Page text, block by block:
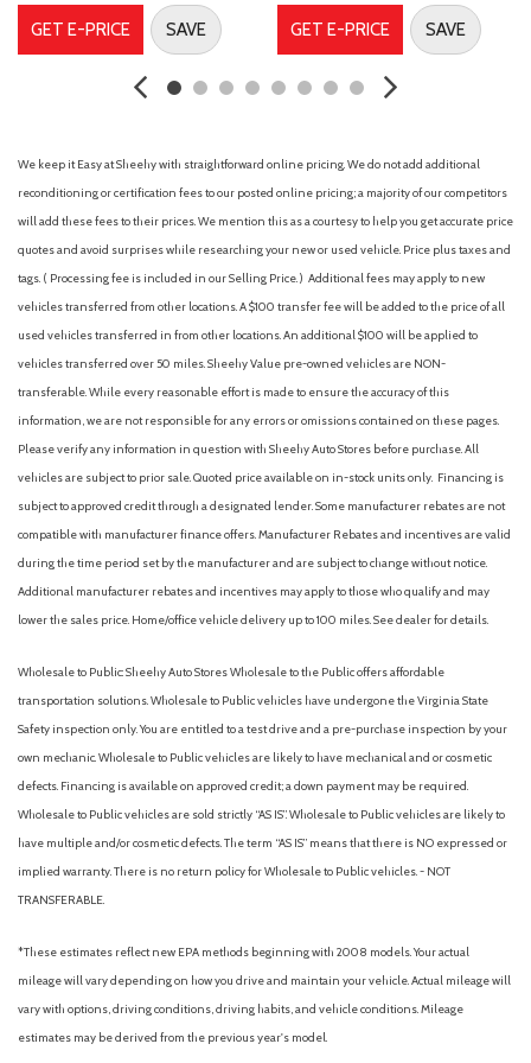
Front anti-roll bar
Front Bucket Seats
Front dual zone A/C
Overhead console
Panic alarm
Passenger door bin
Power door mirrors
Power moonroof
Roof Rack Cross Bars
Roof rack: rails only
Speed control
Speed-sensing steering
GET E-PRICE SAVE GET E-PRICE SAVE
We keep it Easy at Sheehy with straightforward online pricing. We do not add additional
reconditioning or certification fees to our posted online pricing; a majority of our competitors
will add these fees to their prices. We mention this as a courtesy to help you get accurate price
quotes and avoid surprises while researching your new or used vehicle. Price plus taxes and
tags. ( Processing fee is included in our Selling Price. ) Additional fees may apply to new
vehicles transferred from other locations. A $100 transfer fee will be added to the price of all
used vehicles transferred in from other locations. An additional $100 will be applied to
vehicles transferred over 50 miles. Sheehy Value pre-owned vehicles are NON-
transferable. While every reasonable effort is made to ensure the accuracy of this
information, we are not responsible for any errors or omissions contained on these pages.
Please verify any information in question with Sheehy Auto Stores before purchase. All
vehicles are subject to prior sale. Quoted price available on in-stock units only. Financing is
subject to approved credit through a designated lender. Some manufacturer rebates are not
compatible with manufacturer finance offers. Manufacturer Rebates and incentives are valid
during the time period set by the manufacturer and are subject to change without notice.
Additional manufacturer rebates and incentives may apply to those who qualify and may
lower the sales price. Home/office vehicle delivery up to 100 miles. See dealer for details.
Wholesale to Public: Sheehy Auto Stores Wholesale to the Public offers affordable
transportation solutions. Wholesale to Public vehicles have undergone the Virginia State
Safety inspection only. You are entitled to a test drive and a pre-purchase inspection by your
own mechanic. Wholesale to Public vehicles are likely to have mechanical and or cosmetic
defects. Financing is available on approved credit; a down payment may be required.
Wholesale to Public vehicles are sold strictly “AS IS”. Wholesale to Public vehicles are likely to
have multiple and/or cosmetic defects. The term “AS IS” means that there is NO expressed or
implied warranty. There is no return policy for Wholesale to Public vehicles. - NOT
TRANSFERABLE.
*These estimates reflect new EPA methods beginning with 2008 models. Your actual
mileage will vary depending on how you drive and maintain your vehicle. Actual mileage will
vary with options, driving conditions, driving habits, and vehicle conditions. Mileage
estimates may be derived from the previous year's model.